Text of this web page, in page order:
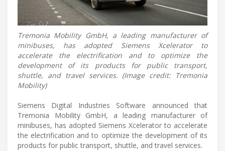
Tremonia Mobility GmbH, a leading manufacturer of
minibuses, has adopted Siemens Xcelerator to
accelerate the electrification and to optimize the
development of its products for public transport,
shuttle, and travel services. (Image credit: Tremonia
Mobility)
Siemens Digital Industries Software announced that
Tremonia Mobility GmbH, a leading manufacturer of
minibuses, has adopted Siemens Xcelerator to accelerate
the electrification and to optimize the development of its
products for public transport, shuttle, and travel services.